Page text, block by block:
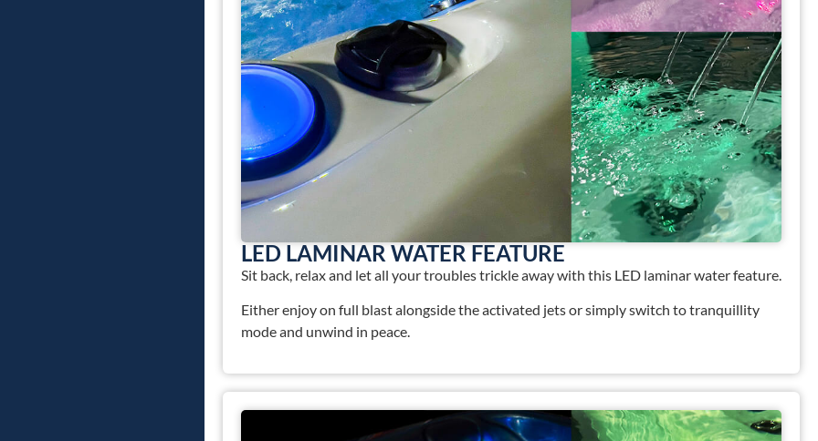
LED LAMINAR WATER FEATURE
Sit back, relax and let all your troubles trickle away with this LED laminar water feature.
Either enjoy on full blast alongside the activated jets or simply switch to tranquillity
mode and unwind in peace.